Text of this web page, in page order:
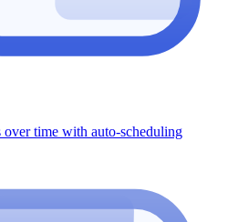
over time with auto-scheduling